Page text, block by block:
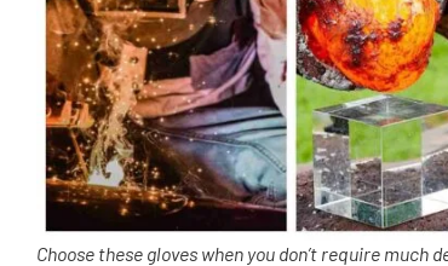
Choose these gloves when you don’t require much